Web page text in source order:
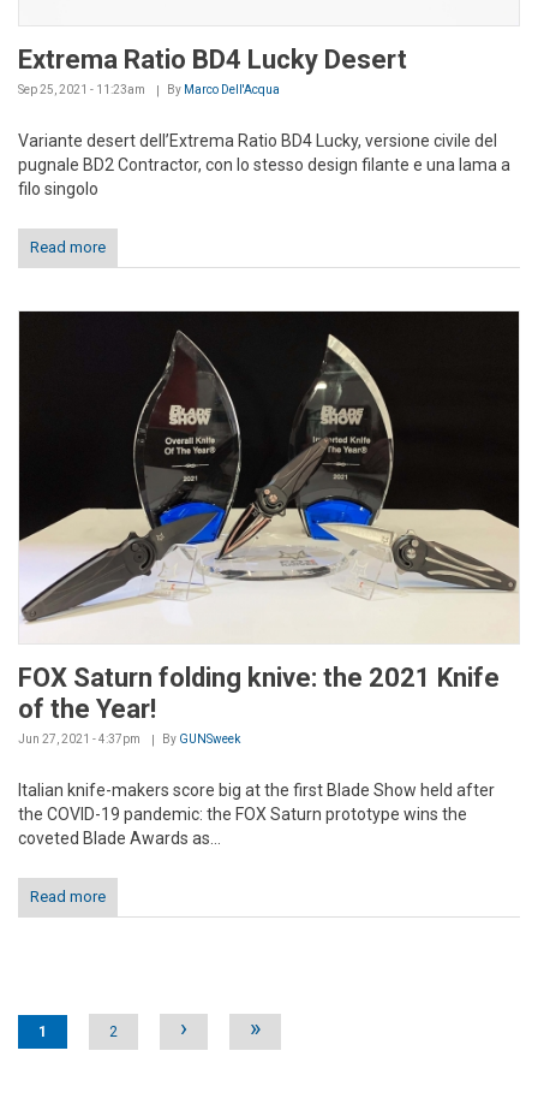
Extrema Ratio BD4 Lucky Desert
Sep 25, 2021 - 11:23am By Marco Dell'Acqua
Variante desert dell’Extrema Ratio BD4 Lucky, versione civile del
pugnale BD2 Contractor, con lo stesso design filante e una lama a
filo singolo
Read more
FOX Saturn folding knive: the 2021 Knife
of the Year!
Jun 27, 2021 - 4:37pm By GUNSweek
Italian knife-makers score big at the first Blade Show held after
the COVID-19 pandemic: the FOX Saturn prototype wins the
coveted Blade Awards as...
Read more
Pages
1 2 › »